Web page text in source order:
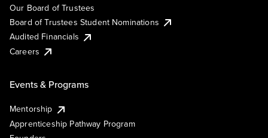
Our Board of Trustees
Board of Trustees Student Nominations
Audited Financials
Careers
Events & Programs
Mentorship
Apprenticeship Pathway Program